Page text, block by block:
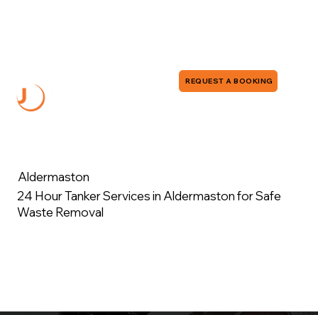
REQUEST A BOOKING
Aldermaston
24 Hour Tanker Services in Aldermaston for Safe
Waste Removal